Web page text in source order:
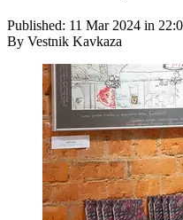
Published: 11 Mar 2024 in
By Vestnik Kavkaza